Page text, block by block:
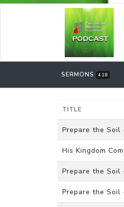
SERMONS 418
TITLE
Prepare the Soil
His Kingdom
Prepare the Soil
Prepare the Soil